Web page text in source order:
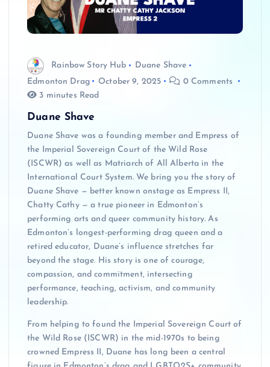
Rainbow Story Hub
Duane Shave
Edmonton Drag
October 9, 2025
0 Comments
3 minutes Read
Duane Shave
Duane Shave was a founding member and Empress of
the Imperial Sovereign Court of the Wild Rose
(ISCWR) as well as Matriarch of All Alberta in the
International Court System. We bring you the story of
Duane Shave — better known onstage as Empress II,
Chatty Cathy — a true pioneer in Edmonton’s
performing arts and queer community history. As
Edmonton’s longest-performing drag queen and a
retired educator, Duane’s influence stretches far
beyond the stage. His story is one of courage,
compassion, and commitment, intersecting
performance, teaching, activism, and community
leadership.
From helping to found the Imperial Sovereign Court of
the Wild Rose (ISCWR) in the mid-1970s to being
crowned Empress II, Duane has long been a central